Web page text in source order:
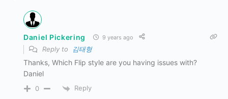
Daniel Pickering 9 years ago
Reply to 김태형
Thanks, Which Flip style are you having issues with?
Daniel
0 Reply